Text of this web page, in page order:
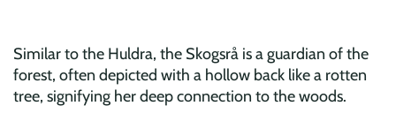
Similar to the Huldra, the Skogsrå is a guardian of the
forest, often depicted with a hollow back like a rotten
tree, signifying her deep connection to the woods.